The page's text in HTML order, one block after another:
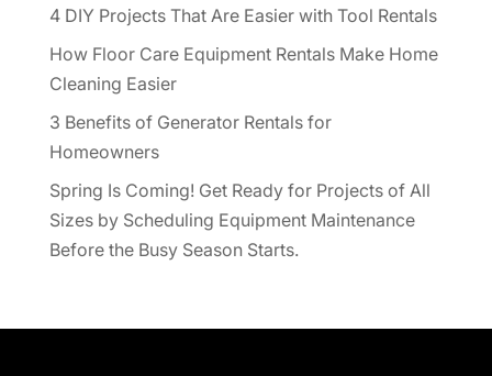
4 DIY Projects That Are Easier with Tool Rentals
How Floor Care Equipment Rentals Make Home
Cleaning Easier
3 Benefits of Generator Rentals for
Homeowners
Spring Is Coming! Get Ready for Projects of All
Sizes by Scheduling Equipment Maintenance
Before the Busy Season Starts.